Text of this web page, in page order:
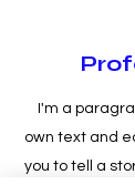
I'm a
own text and
you to tell a